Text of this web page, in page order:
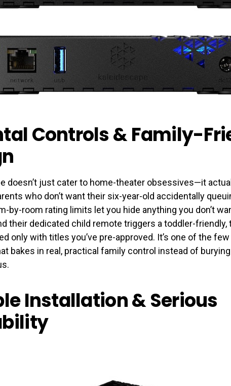
Controls & Family-
doesn’t just cater to home-theater obsessives—it
who don’t want their six-year-old accidentally
by-room rating limits let you hide anything you don’t
their dedicated child remote triggers a toddler-friendly,
only with titles you’ve pre-approved. It’s one of the
bakes in real, practical family control instead of
Installation & Serious